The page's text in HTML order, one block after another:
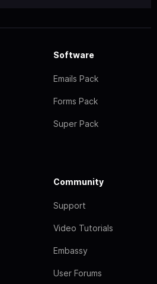
Software
Emails Pack
Forms Pack
Super Pack
Community
Support
Video Tutorials
Embassy
User Forums